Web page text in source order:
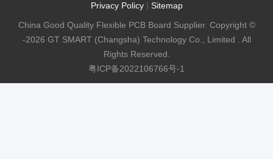
Privacy Policy| Sitemap
China Good Quality Flexible PCB Board Supplier. Copyright ©
-2026 GT SMART (Changsha) Technology Co., Limited . All
Rights Reserved.
粤ICP备2022106766号-1